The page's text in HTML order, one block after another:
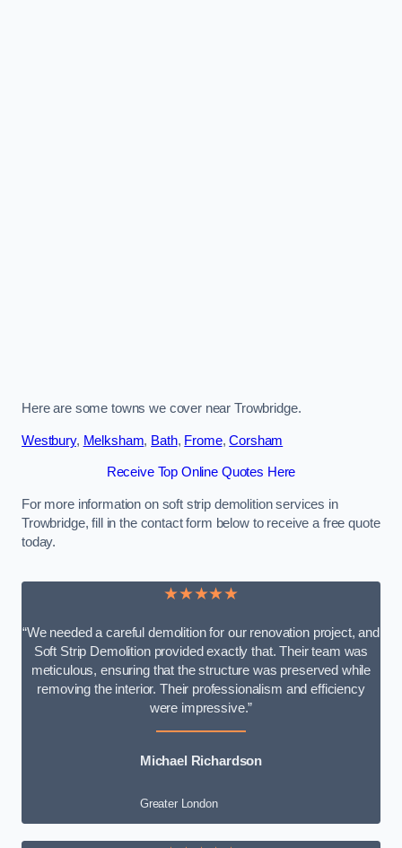
Here are some towns we cover near Trowbridge.
Westbury, Melksham, Bath, Frome,Corsham
Receive Top Online Quotes Here
For more information on soft strip demolition services in
Trowbridge, fill in the contact form below to receive a free quote
today.
★★★★★
“We needed a careful demolition for our renovation project, and
Soft Strip Demolition provided exactly that. Their team was
meticulous, ensuring that the structure was preserved while
removing the interior. Their professionalism and efficiency
were impressive.”
Michael Richardson
Greater London